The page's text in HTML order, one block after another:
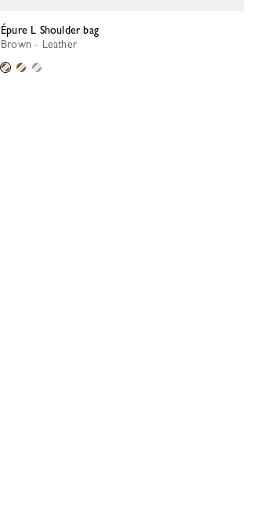
Épure L Shoulder bag
Brown - Leather